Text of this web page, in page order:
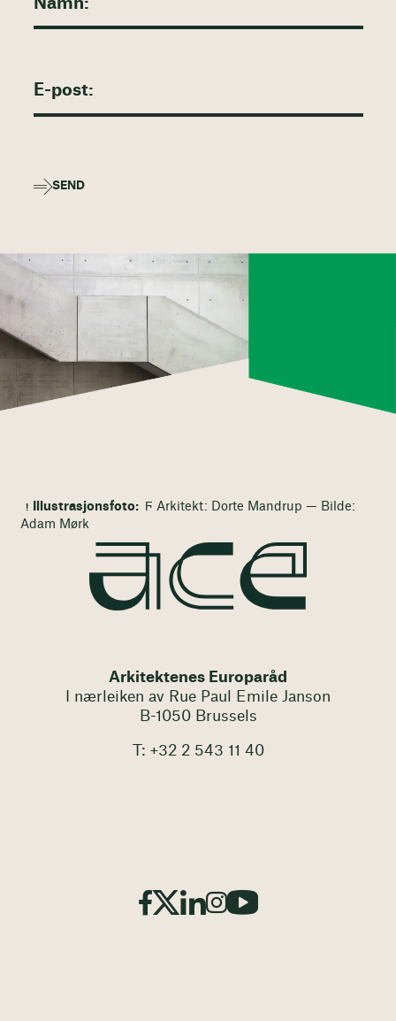
SEND
Illustrasjonsfoto:
Ϝ Arkitekt: Dorte Mandrup — Bilde:
Adam Mørk
Arkitektenes Europaråd
I nærleiken av Rue Paul Emile Janson
B-1050 Brussels
T: +32 2 543 11 40